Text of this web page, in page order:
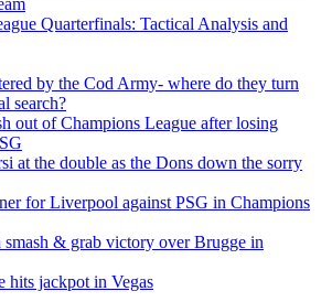
Quarterfinals: Tactical Analysis and
by the Cod Army- where do they turn
search?
out of Champions League after losing
at the double as the Dons down the sorry
for Liverpool against PSG in Champions
& grab victory over Brugge in
hits jackpot in Vegas